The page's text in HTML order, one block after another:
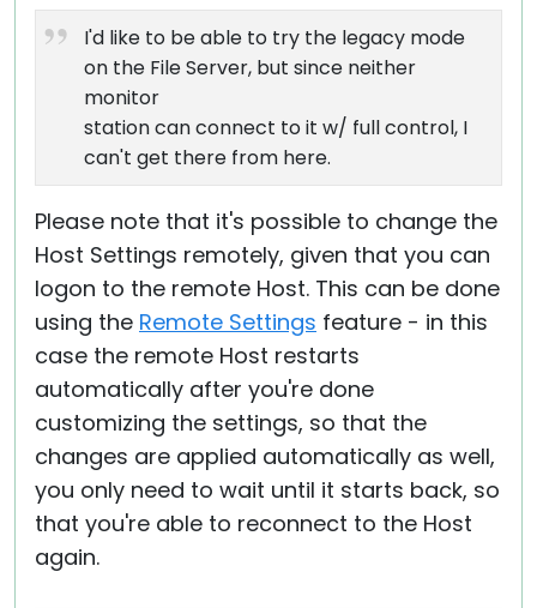
I'd like to be able to try the legacy mode
on the File Server, but since neither
monitor
station can connect to it w/ full control, I
can't get there from here.
Please note that it's possible to change the
Host Settings remotely, given that you can
logon to the remote Host. This can be done
using the Remote Settings feature - in this
case the remote Host restarts
automatically after you're done
customizing the settings, so that the
changes are applied automatically as well,
you only need to wait until it starts back, so
that you're able to reconnect to the Host
again.